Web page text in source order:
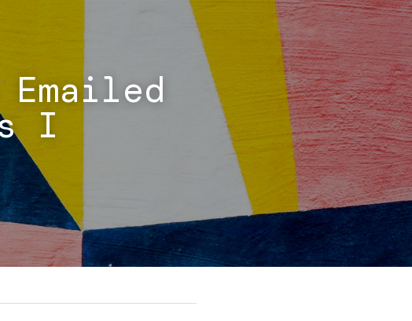
Emailed
I